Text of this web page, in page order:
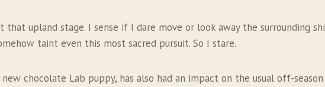
that upland stage. I sense if I dare move or look away the surrounding
taint even this most sacred pursuit. So I stare.
chocolate Lab puppy, has also had an impact on the usual off-